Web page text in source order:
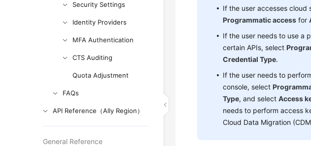
Security Settings
Identity Providers
MFA Authentication
CTS Auditing
Quota Adjustment
FAQs
API Reference（Ally Region）
General Reference
If the user accesses cloud
Programmatic access for
If the user needs to use a
certain APIs, select
Credential Type.
If the user needs to
console, select
Type, and selectAccess
needs to perform access
Cloud Data Migration